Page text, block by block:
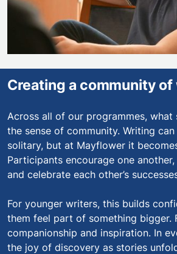
Creating a community
Across all of our programmes,
the sense of community. Writing
solitary, but at Mayflower it
Participants encourage one
and celebrate each other’s
For younger writers, this builds
them feel part of something bigger.
companionship and inspiration. In
the joy of discovery as stories